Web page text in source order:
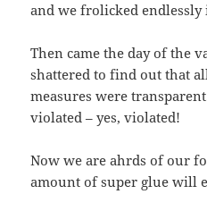
and we frolicked endlessly
Then came the day of the
shattered to find out that
measures were
violated – yes, violated!
Now we are ahrds of our
amount of super glue will